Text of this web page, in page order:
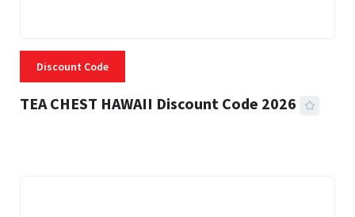
Discount Code
TEA CHEST HAWAII Discount Code 2026